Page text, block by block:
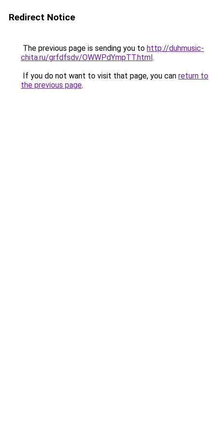
Redirect Notice
The previous page is sending you to http://duhmusic-
chita.ru/grfdfsdv/OWWPdYmpTT.html.
If you do not want to visit that page, you can return to
the previous page.